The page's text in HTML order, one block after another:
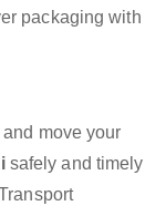
packaging with
move your
safely and timely